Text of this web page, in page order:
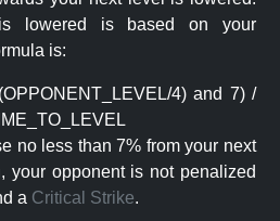
lowered is based on your
is:
4) and 7) /
no less than 7% from your next
your opponent is not penalized
a Critical Strike.